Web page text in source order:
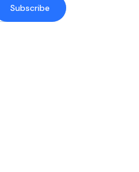
Subscribe